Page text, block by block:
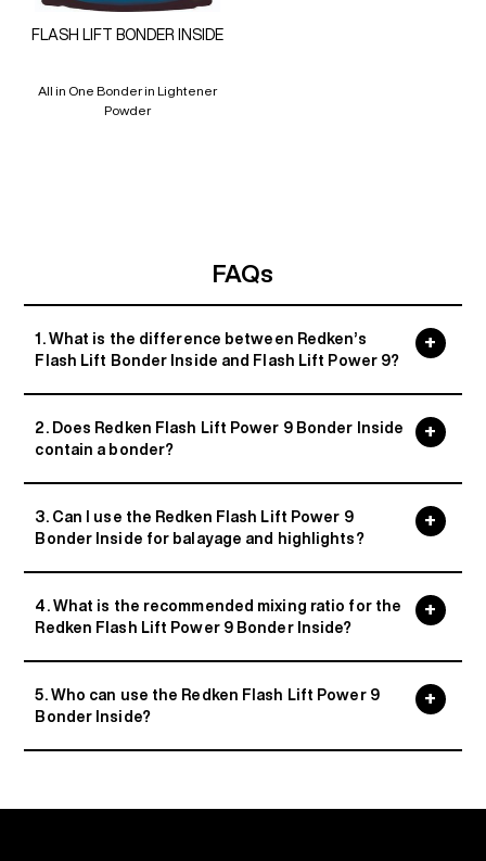
FLASH LIFT BONDER INSIDE
All in One Bonder in Lightener
Powder
FAQs
1. What is the difference between Redken’s
Flash Lift Bonder Inside and Flash Lift Power 9?
2. Does Redken Flash Lift Power 9 Bonder Inside
contain a bonder?
3. Can I use the Redken Flash Lift Power 9
Bonder Inside for balayage and highlights?
4. What is the recommended mixing ratio for the
Redken Flash Lift Power 9 Bonder Inside?
5. Who can use the Redken Flash Lift Power 9
Bonder Inside?